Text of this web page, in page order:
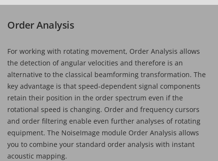
Order Analysis
For working with rotating movement, Order Analysis allows
the detection of angular velocities and therefore is an
alternative to the classical beamforming transformation. The
key advantage is that speed-dependent signal components
retain their position in the order spectrum even if the
rotational speed is changing. Order and frequency cursors
and order filtering enable even further analyses of rotating
equipment. The NoiseImage module Order Analysis allows
you to combine your standard order analysis with instant
acoustic mapping.